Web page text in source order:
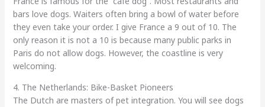
bars love dogs. Waiters often bring a bowl of water before
they even take your order. I give France a 9 out of 10. The
only reason it is not a 10 is because many public parks in
Paris do not allow dogs. However, the coastline is very
welcoming.
4. The Netherlands: Bike-Basket Pioneers
The Dutch are masters of pet integration. You will see dogs